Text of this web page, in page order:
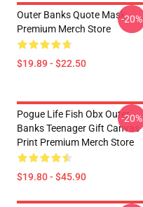
Outer Banks Quote Mask
Premium Merch Store
$19.89 - $22.50
-20%
Pogue Life Fish Obx Outer
Banks Teenager Gift Canvas
Print Premium Merch Store
$19.80 - $45.90
-20%